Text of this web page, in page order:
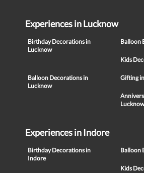
Experiences in Lucknow
Birthday Decorations in
Lucknow
Balloon
Kids
Balloon Decorations in
Lucknow
Gifting
Lucknow
Experiences in Indore
Birthday Decorations in
Indore
Balloon
Kids